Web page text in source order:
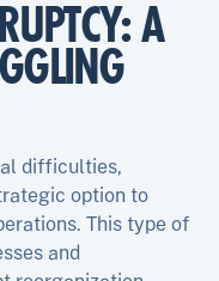
A
difficulties,
option to
This type of
and